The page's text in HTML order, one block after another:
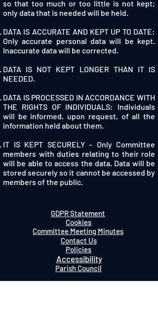
so that too much or too little is not kept;
only data that is needed will be held.
DATA IS ACCURATE AND KEPT UP TO DATE:
Only accurate personal data will be kept.
Inaccurate data will be corrected.
DATA IS NOT KEPT LONGER THAN IT IS
NEEDED.
DATA IS PROCESSED IN ACCORDANCE WITH
THE RIGHTS OF INDIVIDUALS: Individuals
will be informed, upon request, of all the
information held about them.
IT IS KEPT SECURELY – Only Committee
members with duties relating to their role
will be able to access the data. Data will be
stored securely so it cannot be accessed by
members of the public.
GDPR Statement
Cookies
Committee Meeting Minutes
Contact Us
Policies
Accessibility
Parish Council